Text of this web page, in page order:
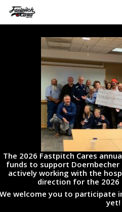
Skip
main
The 2026 Fastpitch Cares
funds to support Doernbecher
actively working with the
direction for the 2026
We welcome you to participate
yet!